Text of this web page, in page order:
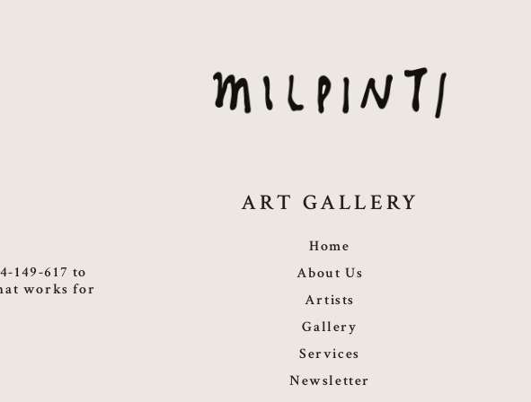
149-617 to
works for
ART GALLERY
Home
About Us
Artists
Gallery
Services
Newsletter